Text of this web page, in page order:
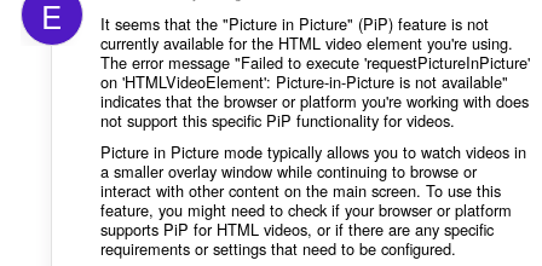
E
It seems that the "Picture in Picture" (PiP) feature is not
currently available for the HTML video element you're using.
The error message "Failed to execute 'requestPictureInPicture'
on 'HTMLVideoElement': Picture-in-Picture is not available"
indicates that the browser or platform you're working with does
not support this specific PiP functionality for videos.
Picture in Picture mode typically allows you to watch videos in
a smaller overlay window while continuing to browse or
interact with other content on the main screen. To use this
feature, you might need to check if your browser or platform
supports PiP for HTML videos, or if there are any specific
requirements or settings that need to be configured.